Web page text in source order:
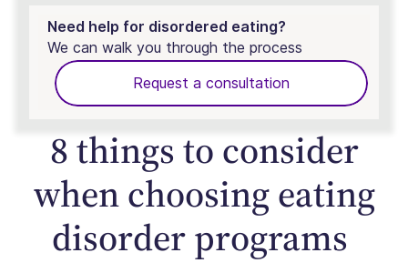
Need help for disordered eating?
We can walk you through the process
Request a consultation
8 things to consider
when choosing eating
disorder programs